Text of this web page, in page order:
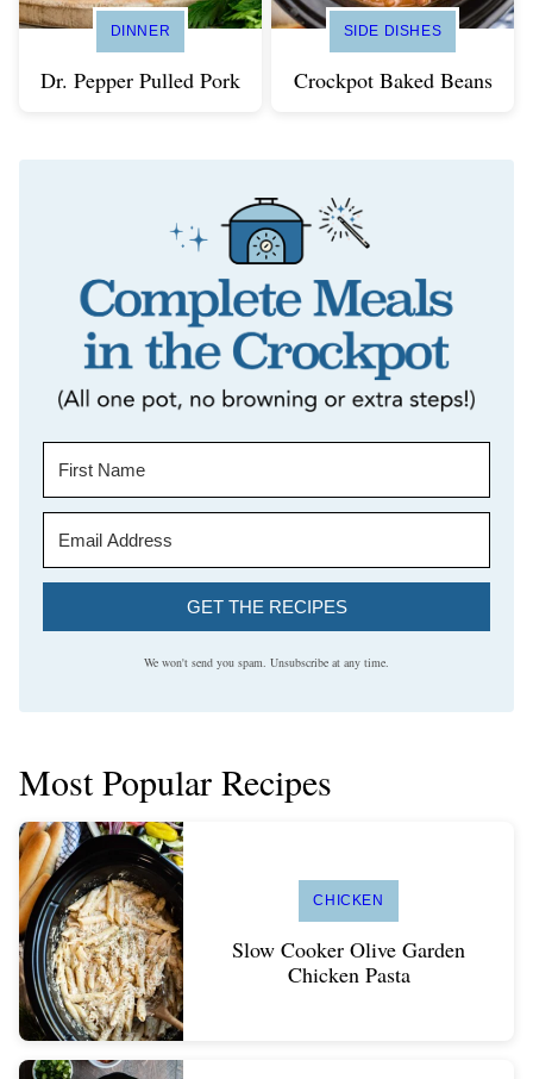
DINNER
Dr. Pepper Pulled Pork
SIDE DISHES
Crockpot Baked Beans
GET THE RECIPES
We won't send you spam. Unsubscribe at any time.
Most Popular Recipes
CHICKEN
Slow Cooker Olive Garden
Chicken Pasta